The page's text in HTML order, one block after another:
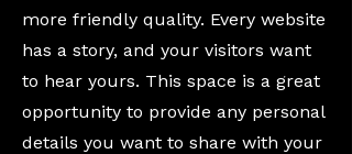
more friendly quality. Every website
has a story, and your visitors want
to hear yours. This space is a great
opportunity to provide any personal
details you want to share with your